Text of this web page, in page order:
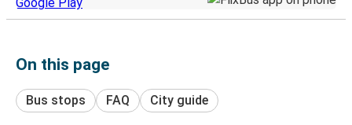
On this page
Bus stops FAQ City guide